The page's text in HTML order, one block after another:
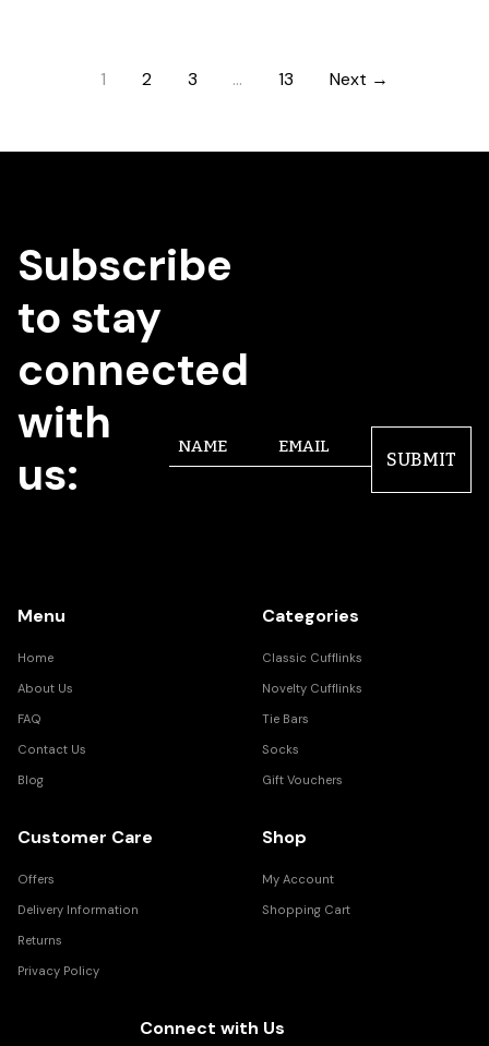
1 2 3 … 13 Next →
Subscribe
to stay
connected
with
us:
Name Email
SUBMIT
Menu
Home
About Us
FAQ
Contact Us
Blog
Categories
Classic Cufflinks
Novelty Cufflinks
Tie Bars
Socks
Gift Vouchers
Customer Care
Offers
Delivery Information
Returns
Privacy Policy
Shop
My Account
Shopping Cart
Connect with Us